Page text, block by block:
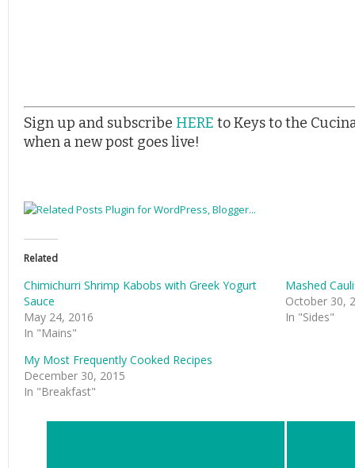
Sign up and subscribe HERE to Keys to the
when a new post goes live!
Related
Chimichurri Shrimp Kabobs with Greek Yogurt
Sauce
May 24, 2016
In "Mains"
Mashed
October 30,
In "Sides"
My Most Frequently Cooked Recipes
December 30, 2015
In "Breakfast"